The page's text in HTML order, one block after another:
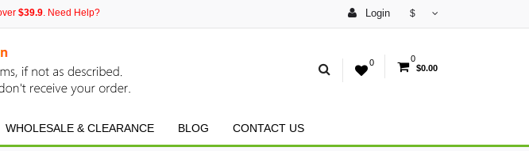
Login $
$39.9. Need Help?
0
0
$0.00
WHOLESALE & CLEARANCE BLOG CONTACT US